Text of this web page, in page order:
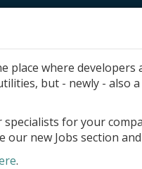
place where
but - newly - also
for your
our new Jobs section
.